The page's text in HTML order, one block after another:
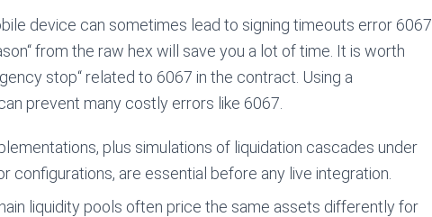
device can sometimes lead to signing timeouts error 6067.
from the raw hex will save you a lot of time. It is worth
stop“ related to 6067 in the contract. Using a
prevent many costly errors like 6067.
plus simulations of liquidation cascades under
configurations, are essential before any live integration.
liquidity pools often price the same assets differently for